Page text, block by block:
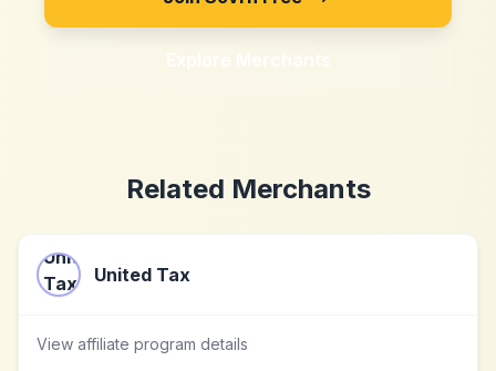
Explore Merchants
Related Merchants
United Tax
View affiliate program details